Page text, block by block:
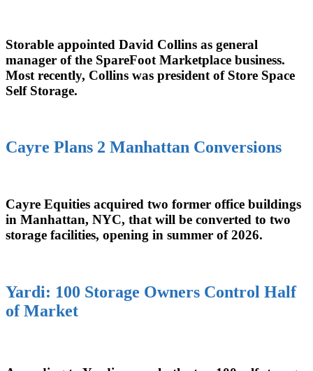
Storable appointed David Collins as general
manager of the SpareFoot Marketplace business.
Most recently, Collins was president of Store Space
Self Storage.
Cayre Plans 2 Manhattan Conversions
Cayre Equities acquired two former office buildings
in Manhattan, NYC, that will be converted to two
storage facilities, opening in summer of 2026.
Yardi: 100 Storage Owners Control Half
of Market